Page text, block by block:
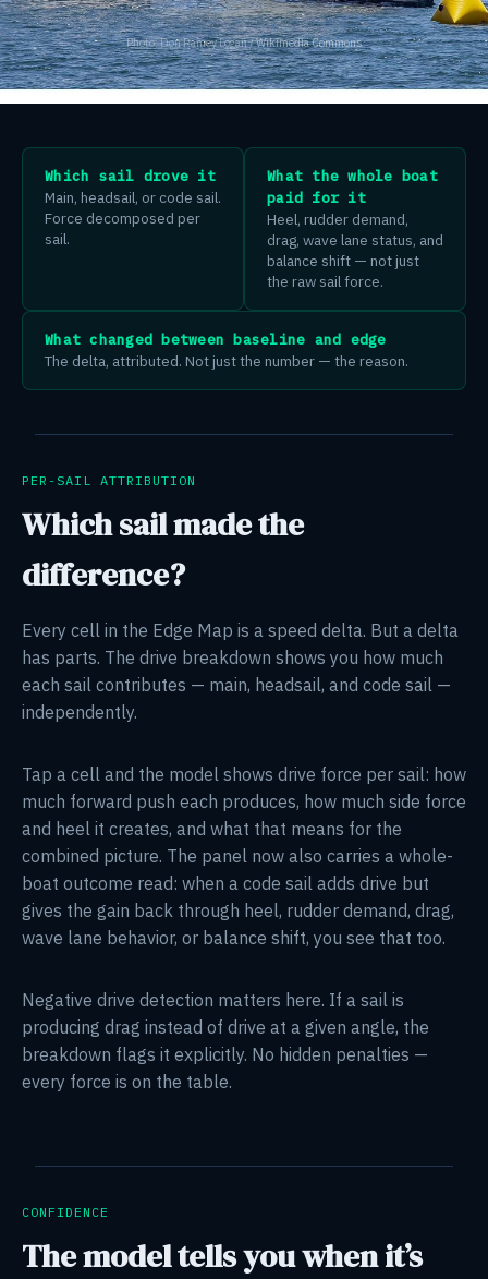
Photo: Don Ramey Logan /Wikimedia Commons
Which sail drove it
Main, headsail, or code sail.
Force decomposed per
sail.
What the whole boat
paid for it
Heel, rudder demand,
drag, wave lane status, and
balance shift — not just
the raw sail force.
What changed between baseline and edge
The delta, attributed. Not just the number — the reason.
PER-SAIL ATTRIBUTION
Which sail made the
difference?
Every cell in the Edge Map is a speed delta. But a delta
has parts. The drive breakdown shows you how much
each sail contributes — main, headsail, and code sail —
independently.
Tap a cell and the model shows drive force per sail: how
much forward push each produces, how much side force
and heel it creates, and what that means for the
combined picture. The panel now also carries a whole-
boat outcome read: when a code sail adds drive but
gives the gain back through heel, rudder demand, drag,
wave lane behavior, or balance shift, you see that too.
Negative drive detection matters here. If a sail is
producing drag instead of drive at a given angle, the
breakdown flags it explicitly. No hidden penalties —
every force is on the table.
CONFIDENCE
The model tells you when it’s